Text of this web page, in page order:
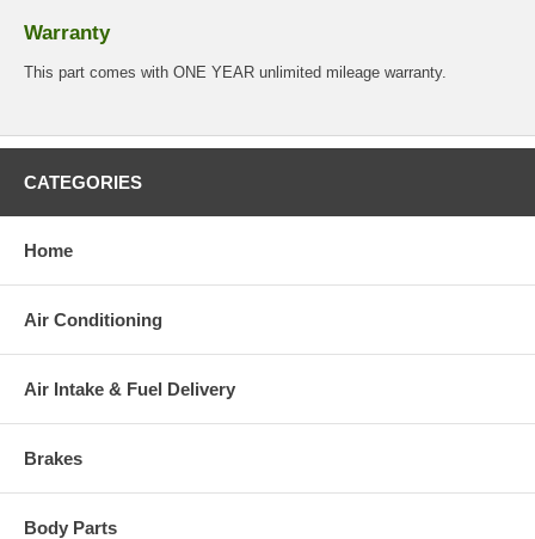
Warranty
This part comes with ONE YEAR unlimited mileage warranty.
CATEGORIES
Home
Air Conditioning
Air Intake & Fuel Delivery
Brakes
Body Parts